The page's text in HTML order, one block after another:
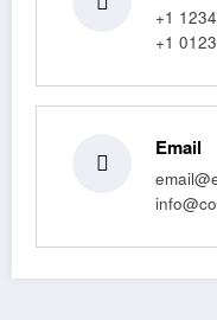
+1
+1
Email